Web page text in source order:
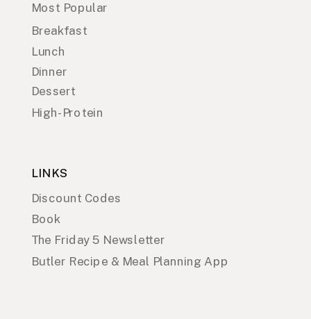
LINKS
Discount Codes
Book
The Friday 5 Newsletter
Butler Recipe & Meal Planning App
Breakfast
Lunch
Dinner
High-Protein
Dessert
Most Popular